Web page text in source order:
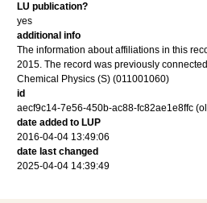
LU publication?
yes
additional info
The information about affiliations in this
2015. The record was previously
Chemical Physics (S) (011001060)
id
aecf9c14-7e56-450b-ac88-fc82ae1e8ffc
date added to LUP
2016-04-04 13:49:06
date last changed
2025-04-04 14:39:49